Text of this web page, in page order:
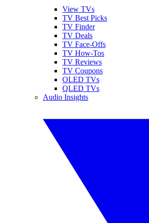
View TVs
TV Best Picks
TV Finder
TV Deals
TV Face-Offs
TV How-Tos
TV Reviews
TV Coupons
OLED TVs
QLED TVs
Audio Insights